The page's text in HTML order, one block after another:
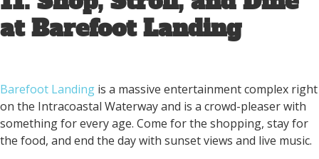
at Barefoot Landing
Barefoot Landing is a massive entertainment complex right
on the Intracoastal Waterway and is a crowd-pleaser with
something for every age. Come for the shopping, stay for
the food, and end the day with sunset views and live music.